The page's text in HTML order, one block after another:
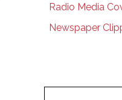
Radio Media
Newspaper